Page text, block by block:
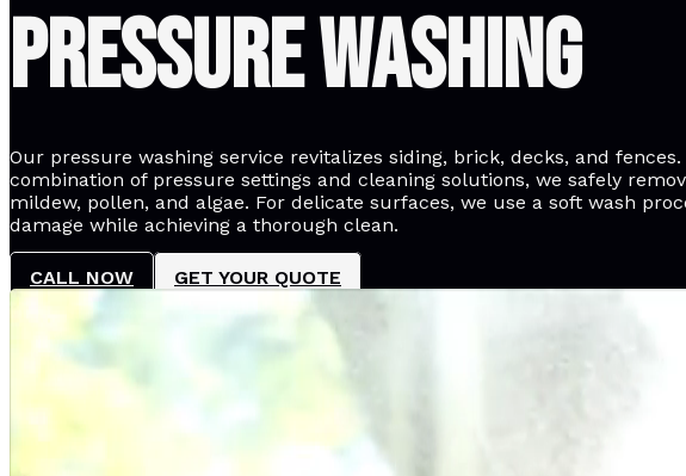
Pressure Washing
Our pressure washing service revitalizes siding, brick, decks, and fences.
combination of pressure settings and cleaning solutions, we safely
mildew, pollen, and algae. For delicate surfaces, we use a soft wash
damage while achieving a thorough clean.
CALL NOW GET YOUR QUOTE